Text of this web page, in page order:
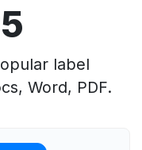
label
Word, PDF.